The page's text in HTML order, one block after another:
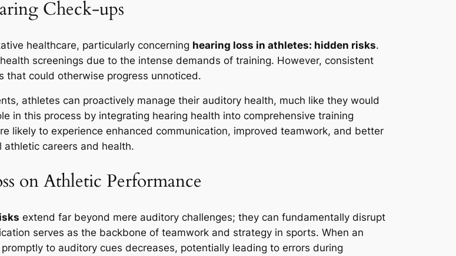
Check-ups
healthcare, particularly concerning hearing loss in athletes: hidden risks.
screenings due to the intense demands of training. However, consistent
that could otherwise progress unnoticed.
athletes can proactively manage their auditory health, much like they would
in this process by integrating hearing health into comprehensive training
likely to experience enhanced communication, improved teamwork, and better
careers and health.
on Athletic Performance
extend far beyond mere auditory challenges; they can fundamentally disrupt
serves as the backbone of teamwork and strategy in sports. When an
to auditory cues decreases, potentially leading to errors during